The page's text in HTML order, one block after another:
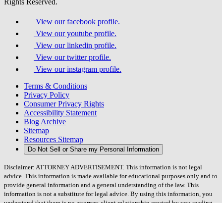
View our facebook profile.
View our youtube profile.
View our linkedin profile.
View our twitter profile.
View our instagram profile.
Terms & Conditions
Privacy Policy
Consumer Privacy Rights
Accessibility Statement
Blog Archive
Sitemap
Resources Sitemap
Do Not Sell or Share my Personal Information
Disclaimer: ATTORNEY ADVERTISEMENT. This information is not legal
advice. This information is made available for educational purposes only and to
provide general information and a general understanding of the law. This
information is not a substitute for legal advice. By using this information, you